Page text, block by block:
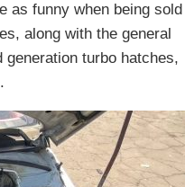
as funny when being sold
along with the general
turbo hatches,